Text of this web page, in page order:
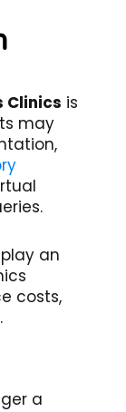
Clinics is
may
an
costs,
a